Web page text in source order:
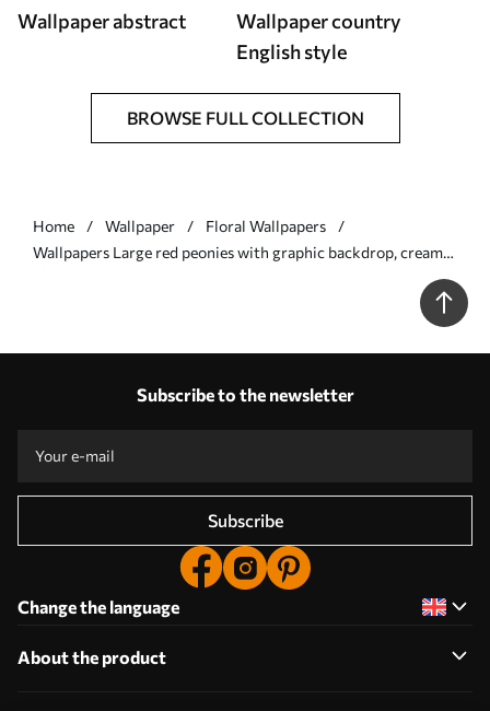
Wallpaper abstract
Wallpaper country
English style
BROWSE FULL COLLECTION
Home Wallpaper
Floral Wallpapers
Wallpapers Large red peonies with graphic backdrop, cream
Subscribe to the newsletter
Subscribe
Change the language
About the product